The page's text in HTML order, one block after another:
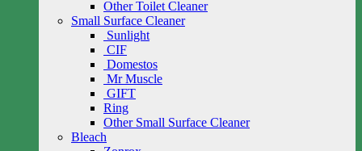
Other Toilet Cleaner
Small Surface Cleaner
Sunlight
CIF
Domestos
Mr Muscle
GIFT
Ring
Other Small Surface Cleaner
Bleach